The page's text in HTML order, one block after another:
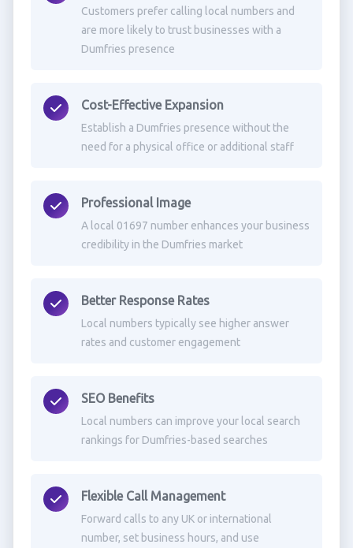
Customers prefer calling local numbers and
are more likely to trust businesses with a
Dumfries presence
Cost-Effective Expansion
Establish a Dumfries presence without the
need for a physical office or additional staff
Professional Image
A local 01697 number enhances your business
credibility in the Dumfries market
Better Response Rates
Local numbers typically see higher answer
rates and customer engagement
SEO Benefits
Local numbers can improve your local search
rankings for Dumfries-based searches
Flexible Call Management
Forward calls to any UK or international
number, set business hours, and use